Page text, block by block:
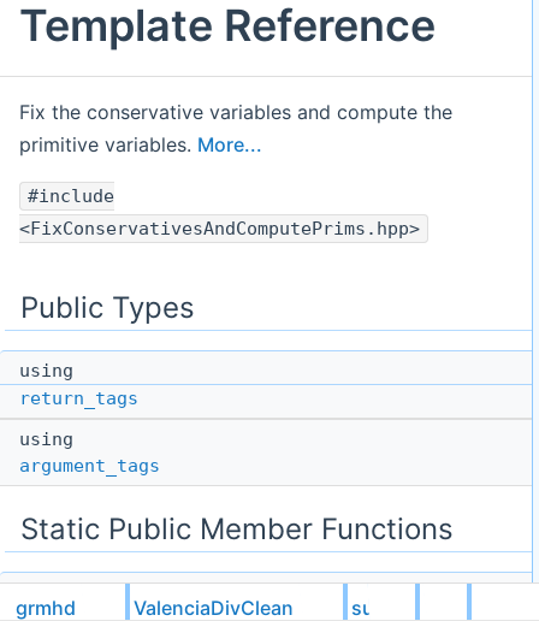
Template Reference
Fix the conservative variables and compute the
primitive variables. More...
#include
<FixConservativesAndComputePrims.hpp>
Public Types
using
return_tags
using
argument_tags
Static Public Member Functions
grmhd ValenciaDivClean subcell